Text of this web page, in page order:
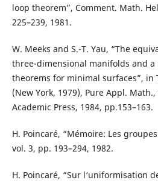
loop theorem”, Comment. Math.
225–239, 1981.
W. Meeks and S.-T. Yau, “The
three-dimensional manifolds and a
theorems for minimal surfaces”, in
(New York, 1979), Pure Appl.
Academic Press, 1984, pp.153–163.
H. Poincaré, “Mémoire: Les
vol. 3, pp. 193–294, 1982.
H. Poincaré, “Sur l‘uniformisation